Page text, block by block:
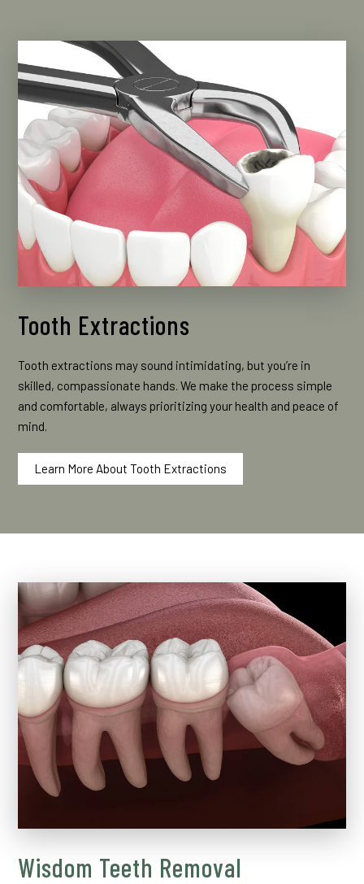
Tooth Extractions
Tooth extractions may sound intimidating, but you’re in
skilled, compassionate hands. We make the process simple
and comfortable, always prioritizing your health and peace of
mind.
Learn More About Tooth Extractions
Wisdom Teeth Removal